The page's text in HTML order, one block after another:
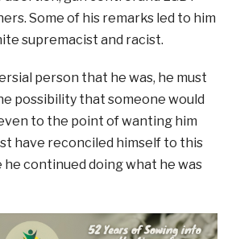
Some of his remarks led to him
supremacist and racist.
person that he was, he must
possibility that someone would
to the point of wanting him
have reconciled himself to this
he continued doing what he was